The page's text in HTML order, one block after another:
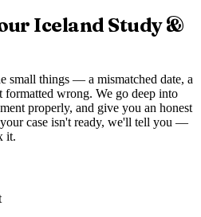
Iceland Study &
small things — a mismatched date, a
wrong. We go deep into
properly, and give you an honest
case isn't ready, we'll tell you —
it.